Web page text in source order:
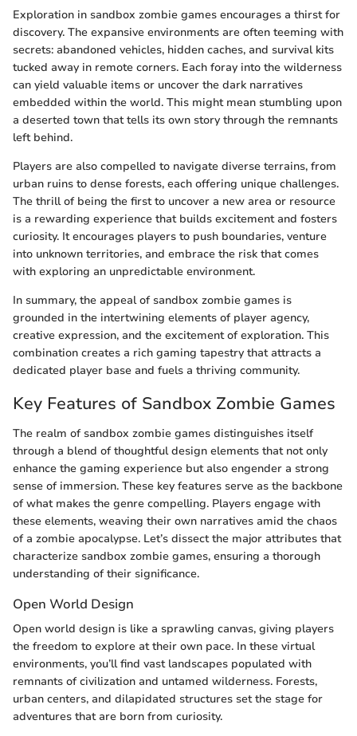
Exploration in sandbox zombie games encourages a thirst for
discovery. The expansive environments are often teeming with
secrets: abandoned vehicles, hidden caches, and survival kits
tucked away in remote corners. Each foray into the wilderness
can yield valuable items or uncover the dark narratives
embedded within the world. This might mean stumbling upon
a deserted town that tells its own story through the remnants
left behind.
Players are also compelled to navigate diverse terrains, from
urban ruins to dense forests, each offering unique challenges.
The thrill of being the first to uncover a new area or resource
is a rewarding experience that builds excitement and fosters
curiosity. It encourages players to push boundaries, venture
into unknown territories, and embrace the risk that comes
with exploring an unpredictable environment.
In summary, the appeal of sandbox zombie games is
grounded in the intertwining elements of player agency,
creative expression, and the excitement of exploration. This
combination creates a rich gaming tapestry that attracts a
dedicated player base and fuels a thriving community.
Key Features of Sandbox Zombie Games
The realm of sandbox zombie games distinguishes itself
through a blend of thoughtful design elements that not only
enhance the gaming experience but also engender a strong
sense of immersion. These key features serve as the backbone
of what makes the genre compelling. Players engage with
these elements, weaving their own narratives amid the chaos
of a zombie apocalypse. Let’s dissect the major attributes that
characterize sandbox zombie games, ensuring a thorough
understanding of their significance.
Open World Design
Open world design is like a sprawling canvas, giving players
the freedom to explore at their own pace. In these virtual
environments, you’ll find vast landscapes populated with
remnants of civilization and untamed wilderness. Forests,
urban centers, and dilapidated structures set the stage for
adventures that are born from curiosity.